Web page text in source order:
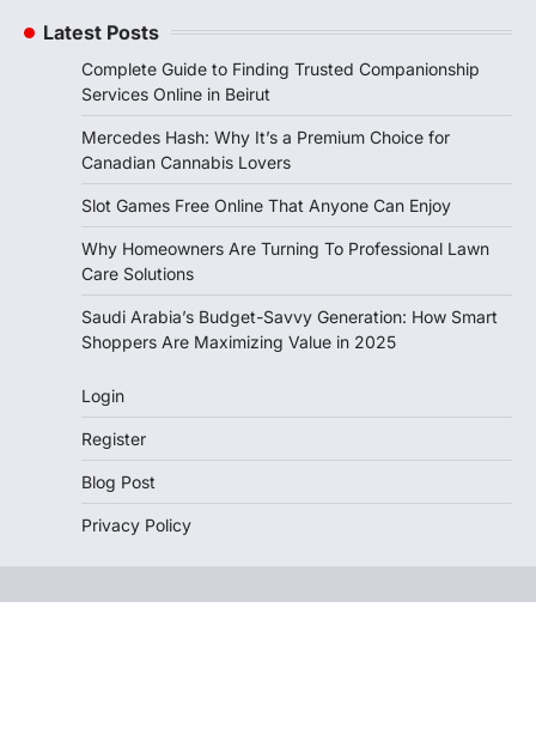
Latest Posts
Complete Guide to Finding Trusted Companionship
Services Online in Beirut
Mercedes Hash: Why It’s a Premium Choice for
Canadian Cannabis Lovers
Slot Games Free Online That Anyone Can Enjoy
Why Homeowners Are Turning To Professional Lawn
Care Solutions
Saudi Arabia’s Budget-Savvy Generation: How Smart
Shoppers Are Maximizing Value in 2025
Login
Register
Blog Post
Privacy Policy